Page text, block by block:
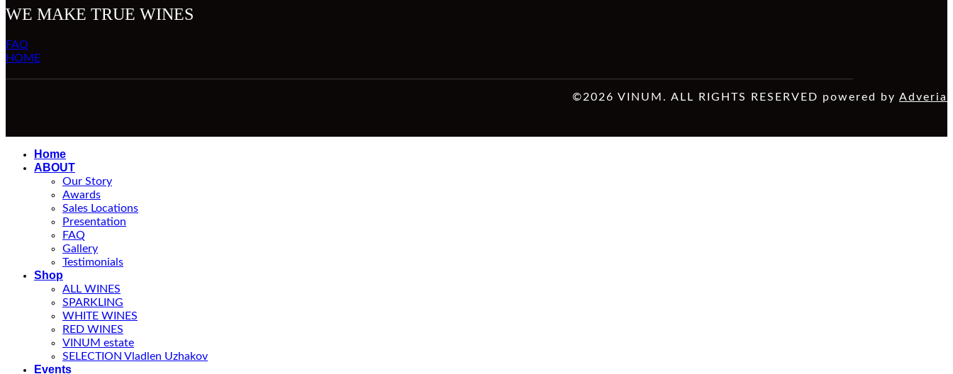
WE MAKE TRUE WINES
FAQ
HOME
©2026 VINUM. ALL RIGHTS RESERVED powered by Adveria
Home
ABOUT
Our Story
Awards
Sales Locations
Presentation
FAQ
Gallery
Testimonials
Shop
ALL WINES
SPARKLING
WHITE WINES
RED WINES
VINUM estate
SELECTION Vladlen Uzhakov
Events